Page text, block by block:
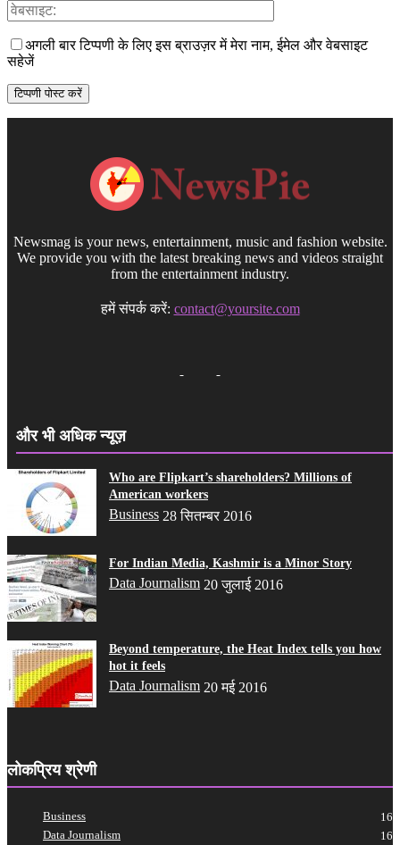
अगली बार टिप्पणी के लिए इस ब्राउज़र में मेरा नाम, ईमेल और वेबसाइट
सहेजें
Newsmag is your news, entertainment, music and fashion website.
We provide you with the latest breaking news and videos straight
from the entertainment industry.
हमें संपर्क करें: contact@yoursite.com
और भी अधिक न्यूज़
Who are Flipkart’s shareholders? Millions of
American workers
Business 28 सितम्बर 2016
For Indian Media, Kashmir is a Minor Story
Data Journalism 20 जुलाई 2016
Beyond temperature, the Heat Index tells you how
hot it feels
Data Journalism 20 मई 2016
लोकप्रिय श्रेणी
Business
16
Data Journalism
16